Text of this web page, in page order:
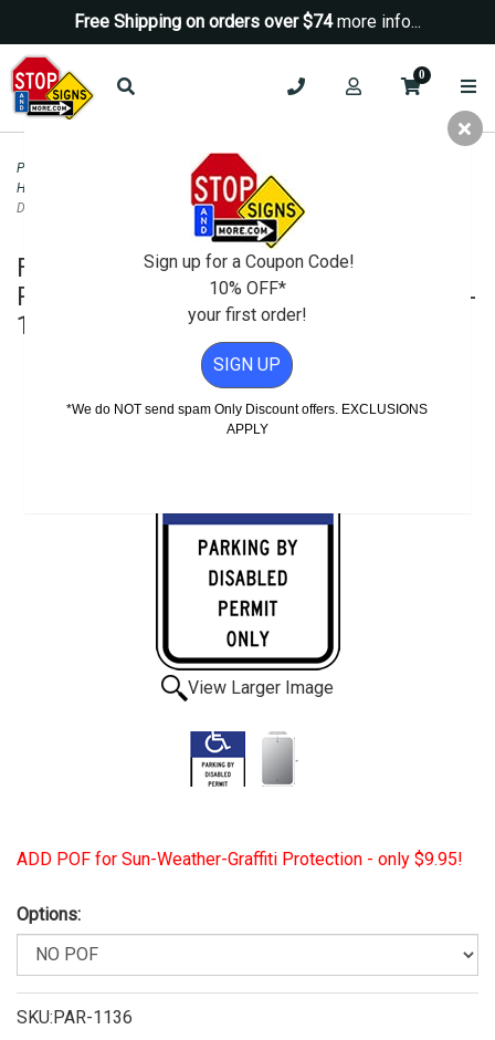
Free Shipping on orders over $74more info...
0
Parking Signs Handicap Parking - State Signs
Handicapped Parking Signs
FTP-20-04 Florida State Parking Parking By
Disabled Permit Only Sign - 12x18
FTP-20-04 Florida State Parking
Parking By Disabled Permit Only Sign -
12x18
View Larger Image
ADD POF for Sun-Weather-Graffiti Protection - only $9.95!
Options:
SKU:PAR-1136
Sign up for a Coupon Code!
10% OFF*
your first order!
SIGN UP
*We do NOT send spam Only Discount offers. EXCLUSIONS
APPLY